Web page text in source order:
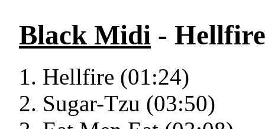
Black Midi - Hellfire
Hellfire (01:24)
Sugar-Tzu (03:50)